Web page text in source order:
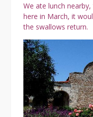
We ate lunch
here in March, it
the swallows return.